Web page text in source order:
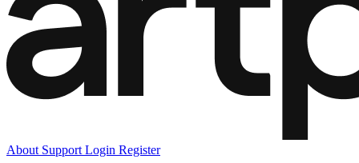
About Support Login Register